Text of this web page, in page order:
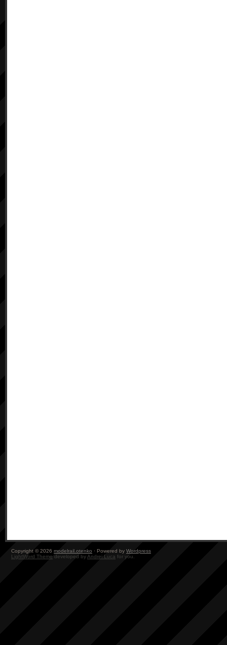
Copyright © 2026 modelrail.otenko · Powered by Wordpress
LightWord Theme developed byAndrei Luca for you.